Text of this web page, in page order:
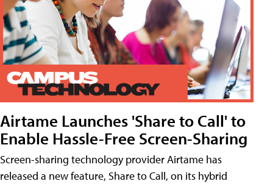
Airtame Launches 'Share to Call' to
Enable Hassle-Free Screen-Sharing
Screen-sharing technology provider Airtame has
released a new feature, Share to Call, on its hybrid